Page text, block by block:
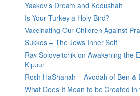
Yaakov’s Dream and Kedushah
Is Your Turkey a Holy Bird?
Vaccinating Our Children Against
Sukkos – The Jews Inner Self
Rav Soloveitchik on Awakening the
Kippur
Rosh HaShanah – Avodah of Ben &
What Does It Mean to be Created in